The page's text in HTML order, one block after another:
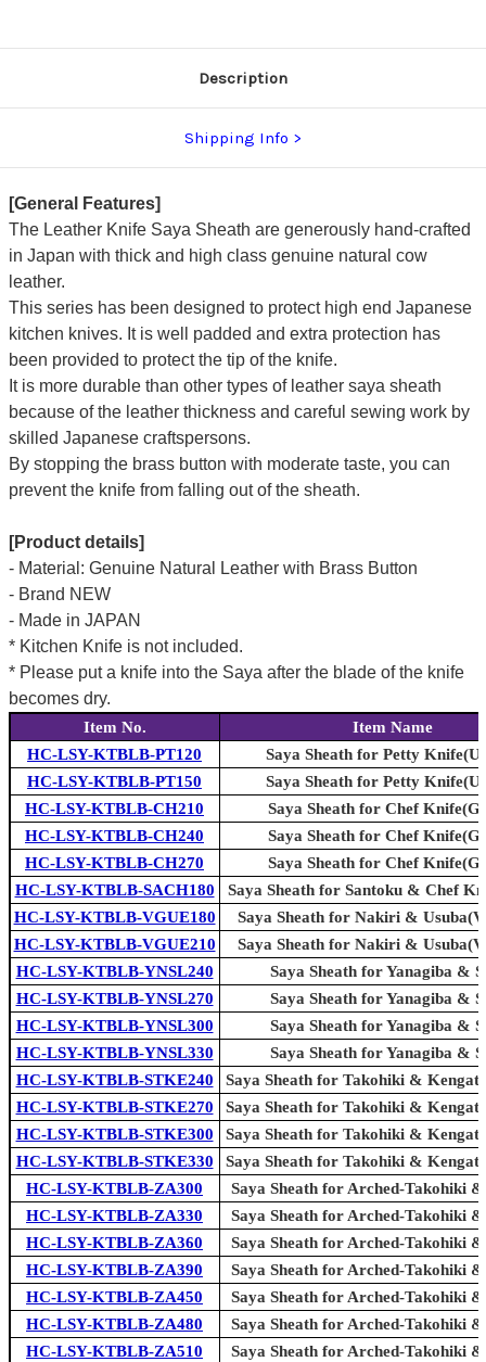
Description
Shipping Info
[General Features]
The Leather Knife Saya Sheath are generously hand-crafted
in Japan with thick and high class genuine natural cow
leather.
This series has been designed to protect high end Japanese
kitchen knives. It is well padded and extra protection has
been provided to protect the tip of the knife.
It is more durable than other types of leather saya sheath
because of the leather thickness and careful sewing work by
skilled Japanese craftspersons.
By stopping the brass button with moderate taste, you can
prevent the knife from falling out of the sheath.
[Product details]
- Material: Genuine Natural Leather with Brass Button
- Brand NEW
- Made in JAPAN
* Kitchen Knife is not included.
* Please put a knife into the Saya after the blade of the knife
becomes dry.
Item No.
Item Name
HC-LSY-KTBLB-PT120
Saya Sheath for Petty
HC-LSY-KTBLB-PT150
Saya Sheath for Petty
HC-LSY-KTBLB-CH210
Saya Sheath for Chef
HC-LSY-KTBLB-CH240
Saya Sheath for Chef
HC-LSY-KTBLB-CH270
Saya Sheath for Chef
HC-LSY-KTBLB-SACH180
Saya Sheath for Santoku & Chef
HC-LSY-KTBLB-VGUE180
Saya Sheath for Nakiri &
HC-LSY-KTBLB-VGUE210
Saya Sheath for Nakiri &
HC-LSY-KTBLB-YNSL240
Saya Sheath for Yanagiba &
HC-LSY-KTBLB-YNSL270
Saya Sheath for Yanagiba &
HC-LSY-KTBLB-YNSL300
Saya Sheath for Yanagiba &
HC-LSY-KTBLB-YNSL330
Saya Sheath for Yanagiba &
HC-LSY-KTBLB-STKE240
Saya Sheath for Takohiki &
HC-LSY-KTBLB-STKE270
Saya Sheath for Takohiki &
HC-LSY-KTBLB-STKE300
Saya Sheath for Takohiki &
HC-LSY-KTBLB-STKE330
Saya Sheath for Takohiki &
HC-LSY-KTBLB-ZA300
Saya Sheath for Arched-Takohiki
HC-LSY-KTBLB-ZA330
Saya Sheath for Arched-Takohiki
HC-LSY-KTBLB-ZA360
Saya Sheath for Arched-Takohiki
HC-LSY-KTBLB-ZA390
Saya Sheath for Arched-Takohiki
HC-LSY-KTBLB-ZA450
Saya Sheath for Arched-Takohiki
HC-LSY-KTBLB-ZA480
Saya Sheath for Arched-Takohiki
HC-LSY-KTBLB-ZA510
Saya Sheath for Arched-Takohiki